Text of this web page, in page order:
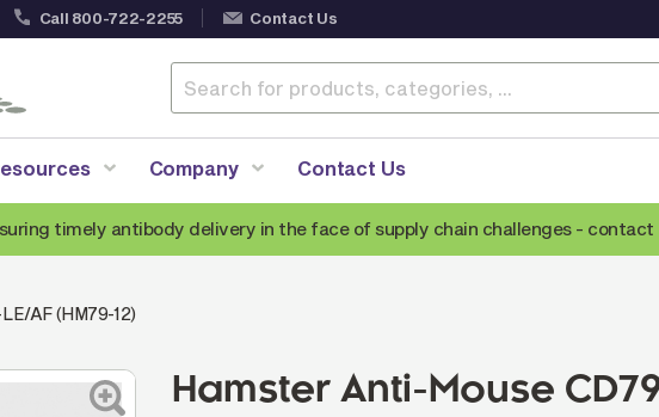
Call 800-722-2255 Contact Us
Anti-Rabbit Secondary Antibodies
Company Contact Us
timely antibody delivery in the face of supply chain challenges - contact
AF (HM79-12)
Hamster Anti-Mouse